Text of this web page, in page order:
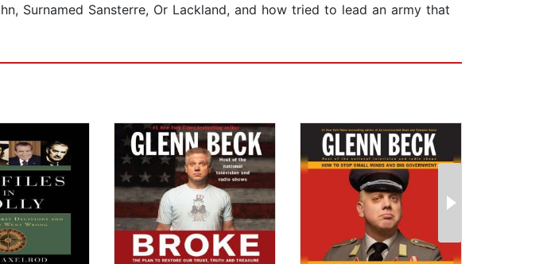
Surnamed Sansterre, Or Lackland, and how tried to lead an army that